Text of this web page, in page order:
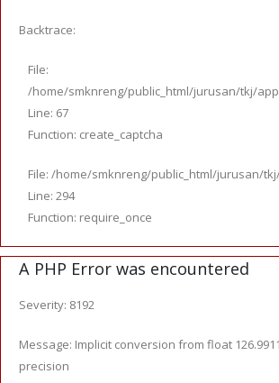
Backtrace:
File:
/home/smknreng/public_html/jurusan/tkj/
Line: 67
Function: create_captcha
File: /home/smknreng/public_html/jurusan/
Line: 294
Function: require_once
A PHP Error was encountered
Severity: 8192
Message: Implicit conversion from float
precision